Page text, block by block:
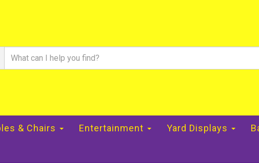
& Chairs Entertainment Yard Displays